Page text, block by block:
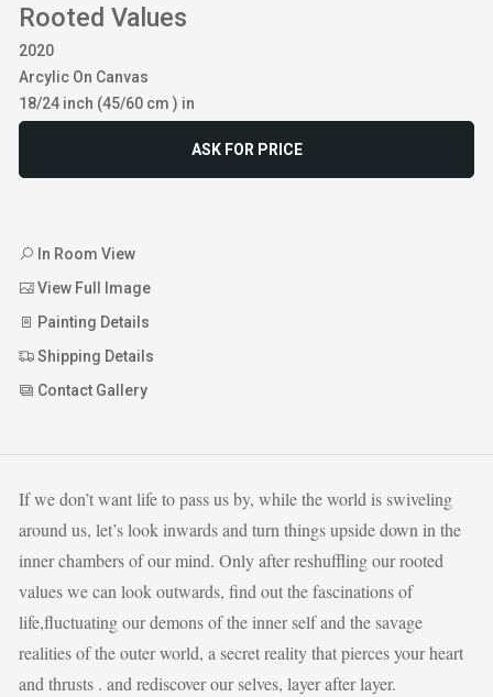
Rooted Values
2020
Arcylic On Canvas
18/24 inch (45/60 cm ) in
ASK FOR PRICE
In Room View
View Full Image
Painting Details
Shipping Details
Contact Gallery
If we don’t want life to pass us by, while the world is swiveling
around us, let’s look inwards and turn things upside down in the
inner chambers of our mind. Only after reshuffling our rooted
values we can look outwards, find out the fascinations of
life,fluctuating our demons of the inner self and the savage
realities of the outer world, a secret reality that pierces your heart
and thrusts . and rediscover our selves, layer after layer.